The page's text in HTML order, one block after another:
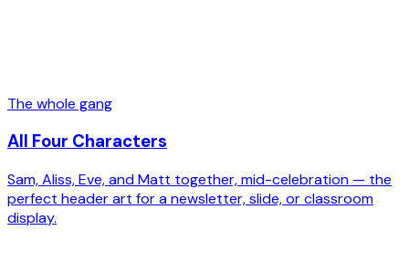
The whole gang
All Four Characters
Sam, Aliss, Eve, and Matt together, mid-celebration — the
perfect header art for a newsletter, slide, or classroom
display.